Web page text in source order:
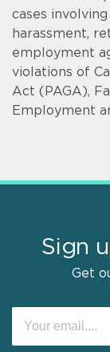
cases
harassment,
employment
violations of
Act (PAGA),
Employment
Sign
Get